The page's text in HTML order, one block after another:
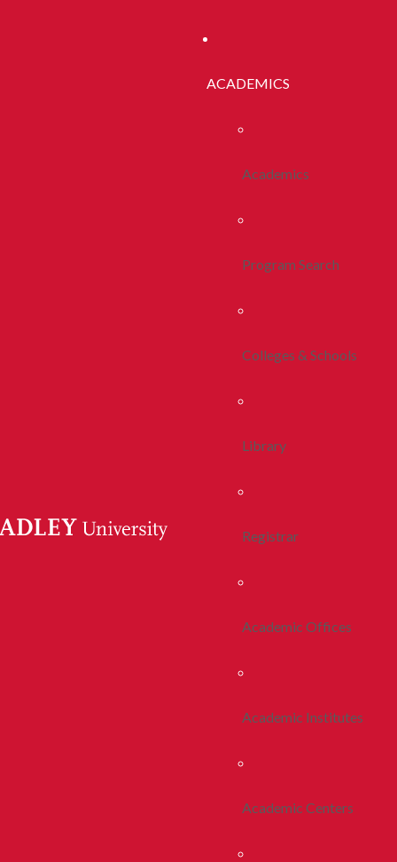
ACADEMICS
Academics
Program Search
Colleges & Schools
Library
Registrar
Academic Offices
Academic Institutes
Academic Centers